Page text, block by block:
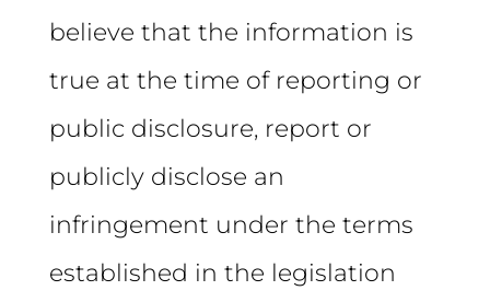
believe that the information is
true at the time of reporting or
public disclosure, report or
publicly disclose an
infringement under the terms
established in the legislation